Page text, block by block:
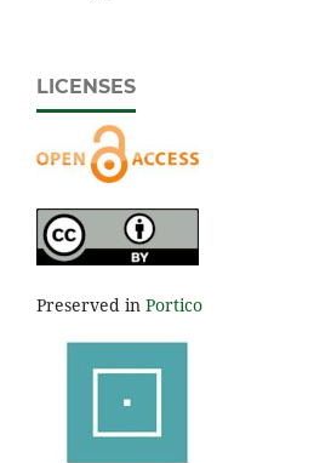
LICENSES
Preserved in Portico